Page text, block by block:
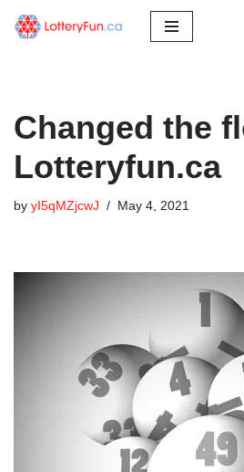
Changed the
Lotteryfun.ca
by yI5qMZjcwJ May 4, 2021